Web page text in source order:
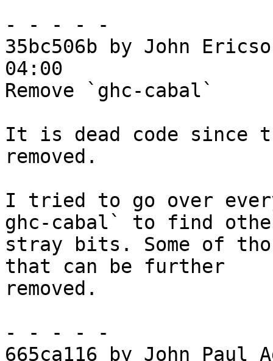
- - - - -
35bc506b by John
04:00
Remove `ghc-cabal`
It is dead code since
removed.
I tried to go over
ghc-cabal` to find
stray bits. Some of
that can be further
removed.
- - - - -
665ca116 by John